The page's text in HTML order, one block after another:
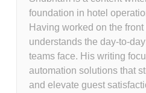
foundation in hotel
Having worked on the
understands the day-to-
teams face. His writing
automation solutions that
and elevate guest